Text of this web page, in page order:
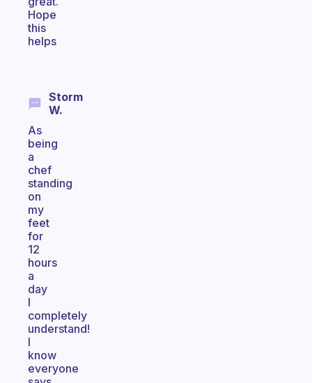
Hope
this
helps
Storm
W.
As
being
a
chef
standing
on
my
feet
for
12
hours
a
day
I
completely
understand!
I
know
everyone